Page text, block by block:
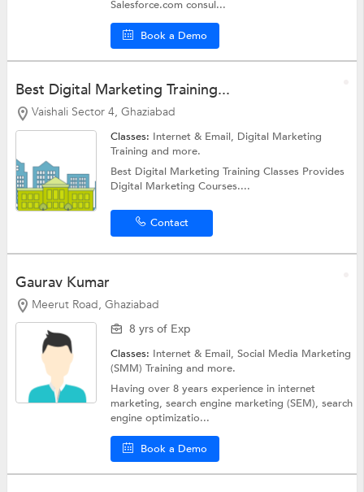
Salesforce.com consul...
Book a Demo
Best Digital Marketing Training...
Vaishali Sector 4, Ghaziabad
Classes: Internet & Email, Digital Marketing
Trainingand more.
Best Digital Marketing Training Classes Provides
Digital Marketing Courses....
Contact
Gaurav Kumar
Meerut Road, Ghaziabad
8 yrs of Exp
Classes: Internet & Email,Social Media Marketing
(SMM) Trainingand more.
Having over 8 years experience in internet
marketing, search engine marketing (SEM), search
engine optimizatio...
Book a Demo